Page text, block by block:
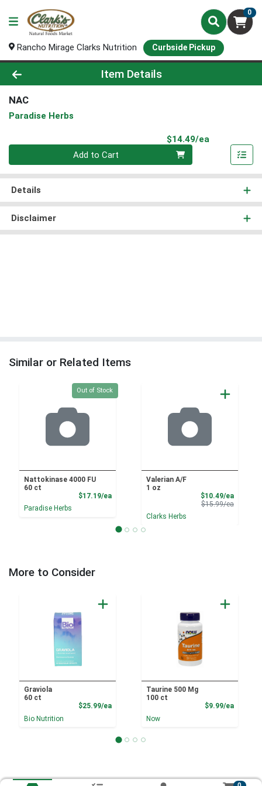
0
Rancho Mirage Clarks Nutrition Curbside Pickup
Product Details Page
Item Details
NAC
Paradise Herbs
$14.49/ea
Quantity 0
Add to Cart
Details
Disclaimer
Similar or Related Items
Quantity 0
Out of Stock
Nattokinase 4000 FU
60 ct
$17.19/eaProduct Price
Paradise Herbs
Valerian A/F
1 oz
$10.49/eaSale
$15.99/eaProduct
Clarks Herbs
More to Consider
Graviola
60 ct
$25.99/eaProduct Price
Bio Nutrition
Taurine 500 Mg
100 ct
$9.99/ea
Now